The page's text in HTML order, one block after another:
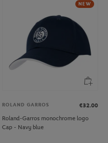
NEW
ROLAND GARROS
€32.00
Roland-Garros monochrome logo
Cap - Navy blue